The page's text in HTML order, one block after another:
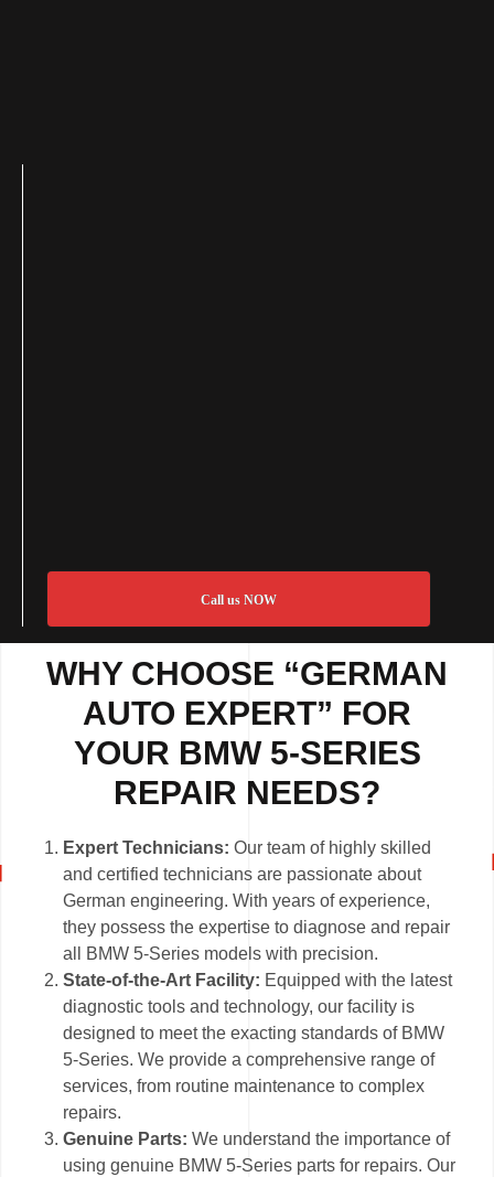
Call us NOW
WHY CHOOSE “GERMAN
AUTO EXPERT” FOR
YOUR BMW 5-SERIES
REPAIR NEEDS?
Expert Technicians: Our team of highly skilled
and certified technicians are passionate about
German engineering. With years of experience,
they possess the expertise to diagnose and repair
all BMW 5-Series models with precision.
State-of-the-Art Facility: Equipped with the latest
diagnostic tools and technology, our facility is
designed to meet the exacting standards of BMW
5-Series. We provide a comprehensive range of
services, from routine maintenance to complex
repairs.
Genuine Parts: We understand the importance of
using genuine BMW 5-Series parts for repairs. Our